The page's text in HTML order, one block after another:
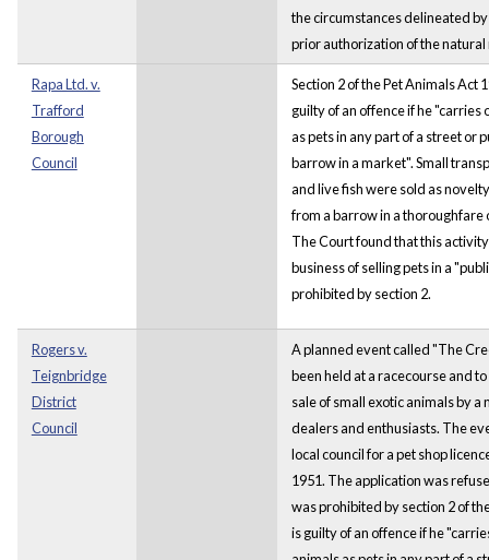
the circumstances delineated
prior authorization of the
Rapa Ltd. v.
Trafford
Borough
Council
Section 2 of the Pet Animals Act
guilty of an offence if he "carries
as pets in any part of a street or
barrow in a market". Small
and live fish were sold as
from a barrow in a thoroughfare
The Court found that this
business of selling pets in a
prohibited by section 2.
Rogers v.
Teignbridge
District
Council
A planned event called "The
been held at a racecourse and
sale of small exotic animals by
dealers and enthusiasts. The
local council for a pet shop
1951. The application was
was prohibited by section 2 of
is guilty of an offence if he